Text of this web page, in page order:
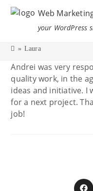
Web
your WordPress
» Laura
Andrei was very
quality work, in the
ideas and initiative. I
for a next project.
job!